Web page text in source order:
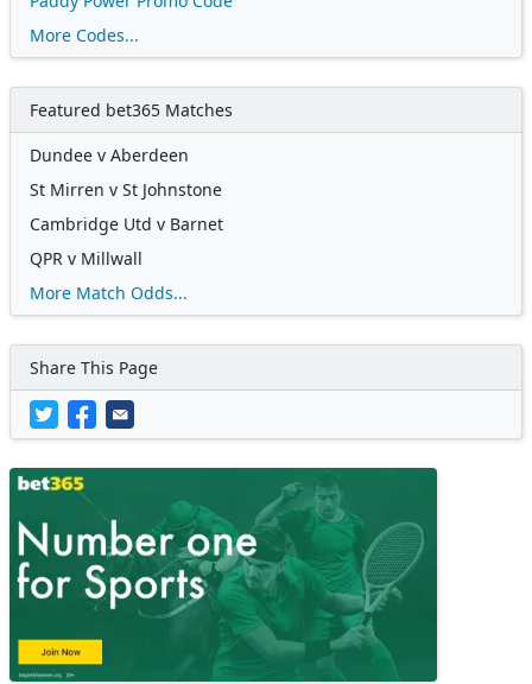
More Codes...
Featured bet365 Matches
Dundee v Aberdeen
St Mirren v St Johnstone
Cambridge Utd v Barnet
QPR v Millwall
More Match Odds...
Share This Page